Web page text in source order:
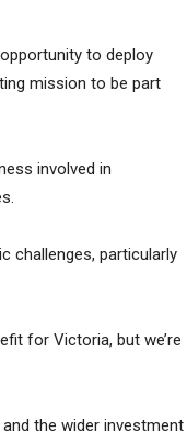
to deploy
mission to be part
involved in
challenges, particularly
for Victoria, but we’re
the wider investment